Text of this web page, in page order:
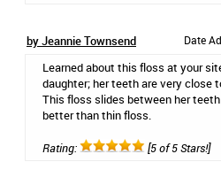
by Jeannie Townsend Date
Learned about this floss at your
daughter; her teeth are very close
This floss slides between her
better than thin floss.
Rating: [5 of 5 Stars!]